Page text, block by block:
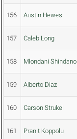
156 Austin Hewes
157 Caleb Long
158 Mlondani Shindano
159 Alberto Diaz
160 Carson Strukel
161 Pranit Koppolu